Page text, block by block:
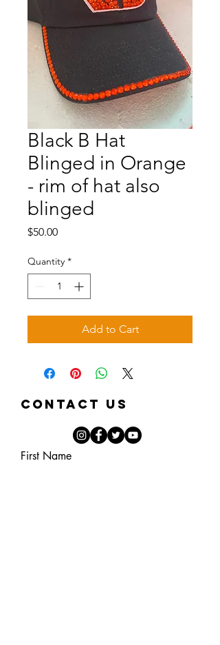
Black B Hat
Blinged in Orange
- rim of hat also
blinged
$50.00Price
Quantity *
Add to Cart
Contact Us
First Name